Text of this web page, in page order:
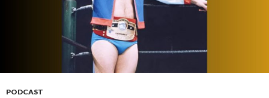
PODCAST